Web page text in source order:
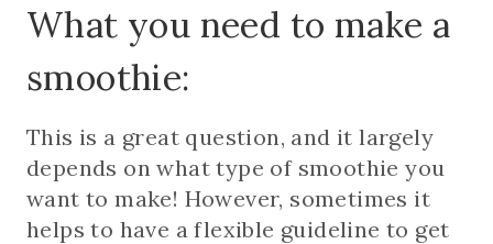
What you need to make a
smoothie:
This is a great question, and it largely
depends on what type of smoothie you
want to make! However, sometimes it
helps to have a flexible guideline to get